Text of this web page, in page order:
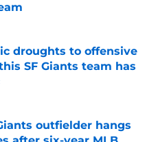
Date
droughts to offensive
SF Giants team has
Date
outfielder hangs